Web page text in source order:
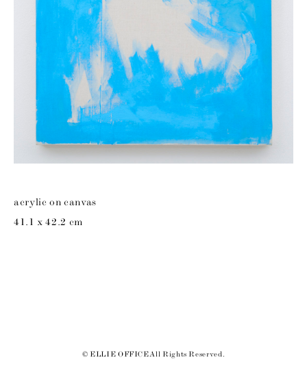
acrylic on canvas
41.1 x 42.2 cm
© ELLIE OFFICE All Rights Reserved.